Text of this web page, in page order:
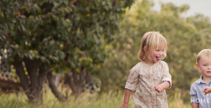
HOME